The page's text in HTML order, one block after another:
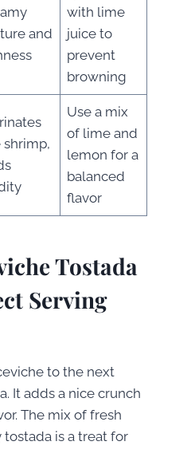
and
with lime
juice to
prevent
browning
shrimp,
Use a mix
of lime and
lemon for a
balanced
flavor
Tostada
Serving
to the next
It adds a nice crunch
The mix of fresh
is a treat for